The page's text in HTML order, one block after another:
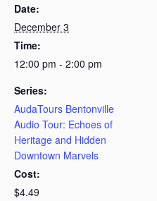
Date:
December 3
Time:
12:00 pm - 2:00 pm
Series:
AudaTours Bentonville
Audio Tour: Echoes of
Heritage and Hidden
Downtown Marvels
Cost:
$4.49